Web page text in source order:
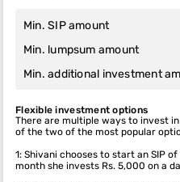
Min. SIP amount
Min. lumpsum amount
Min. additional investment
Flexible investment options
There are multiple ways to invest
of the two of the most popular
1: Shivani chooses to start an SIP
month she invests Rs. 5,000 on a